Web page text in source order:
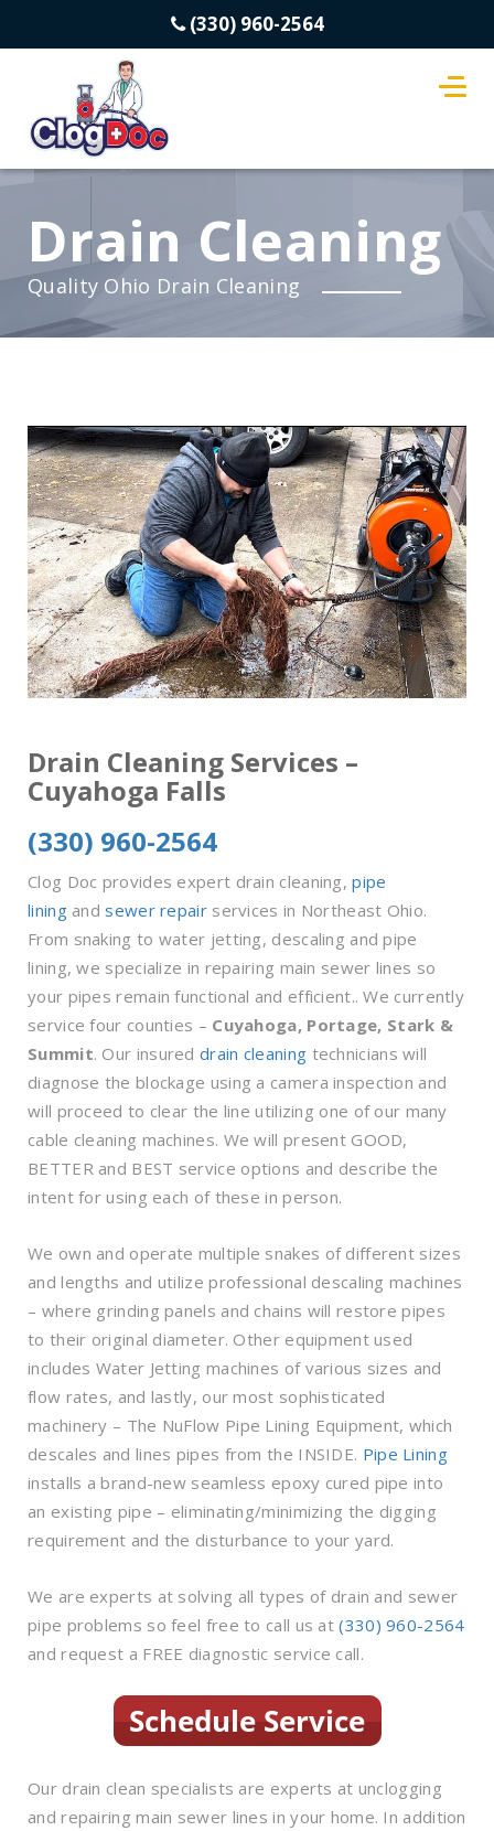
(330) 960-2564
Drain Cleaning
Quality Ohio Drain Cleaning
Drain Cleaning Services –
Cuyahoga Falls
(330) 960-2564
Clog Doc provides expert drain cleaning,pipe
liningandsewer repairservices in Northeast Ohio.
From snaking to water jetting, descaling and pipe
lining, we specialize in repairing main sewer lines so
your pipes remain functional and efficient.. We currently
service four counties – Cuyahoga, Portage, Stark &
Summit. Our insureddrain cleaning technicians will
diagnose the blockage using a camera inspection and
will proceed to clear the line utilizing one of our many
cable cleaning machines. We will present GOOD,
BETTER and BEST service options and describe the
intent for using each of these in person.
We own and operate multiple snakes of different sizes
and lengths and utilize professional descaling machines
– where grinding panels and chains will restore pipes
to their original diameter. Other equipment used
includes Water Jetting machines of various sizes and
flow rates, and lastly, our most sophisticated
machinery – The NuFlow Pipe Lining Equipment, which
descales and lines pipes from the INSIDE. Pipe Lining
installs a brand-new seamless epoxy cured pipe into
an existing pipe – eliminating/minimizing the digging
requirement and the disturbance to your yard.
We are experts at solving all types of drain and sewer
pipe problems so feel free to call us at(330) 960-2564
and request a FREE diagnostic service call.
Our drain clean specialists are experts at unclogging
and repairing main sewer lines in your home. In addition